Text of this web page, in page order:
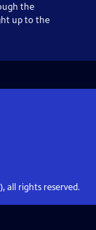
the
up to the
all rights reserved.